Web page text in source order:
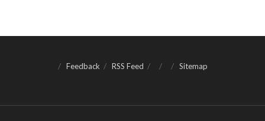
Feedback RSS Feed Sitemap